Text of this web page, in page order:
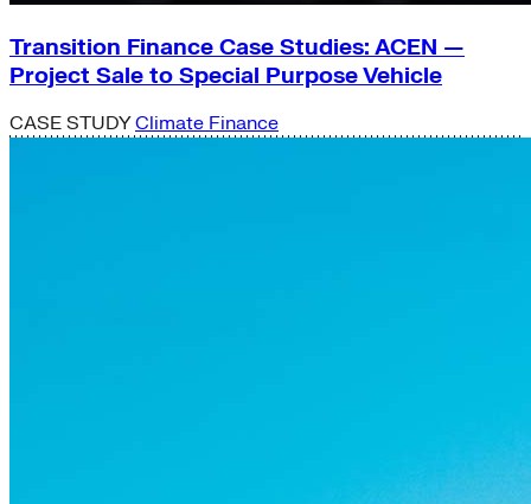
Transition Finance Case Studies: ACEN —
Project Sale to Special Purpose Vehicle
CASE STUDYClimate Finance